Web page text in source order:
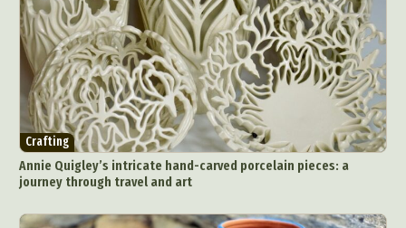
Crafting
Annie Quigley’s intricate hand-carved porcelain pieces: a
journey through travel and art